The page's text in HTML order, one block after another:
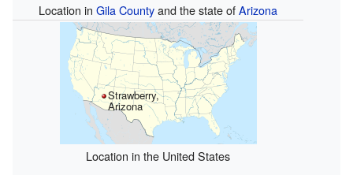
Location in Gila Countyand the state ofArizona
Strawberry,
Arizona
Location in the United States